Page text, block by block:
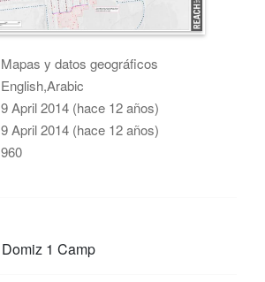
Mapas y datos geográficos
English,Arabic
9 April 2014 (hace 12 años)
9 April 2014 (hace 12 años)
960
Domiz 1 Camp